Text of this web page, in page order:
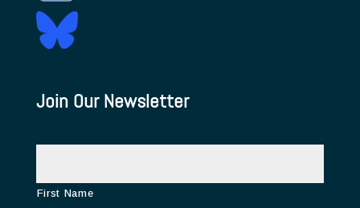
Join Our Newsletter
e
First Name